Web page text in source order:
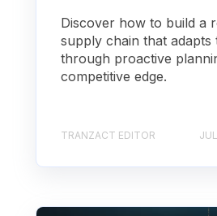
Discover how to build a
supply chain that adapts
through proactive
competitive edge.
TRANZACT EDITOR